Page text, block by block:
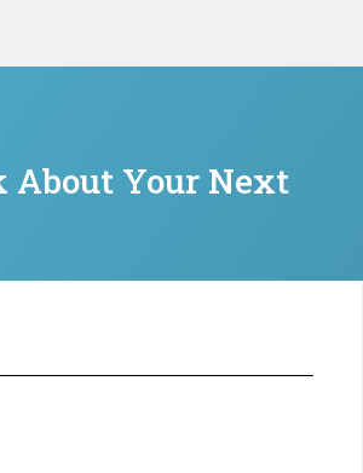
About Your Next